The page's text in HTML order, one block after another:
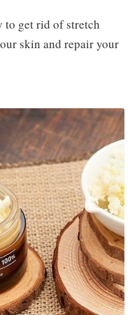
to get rid of stretch
skin and repair your